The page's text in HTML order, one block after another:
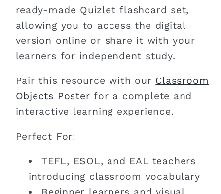
ready-made Quizlet flashcard set,
allowing you to access the digital
version online or share it with your
learners for independent study.
Pair this resource with our Classroom
Objects Poster for a complete and
interactive learning experience.
Perfect For:
TEFL, ESOL, and EAL teachers
introducing classroom vocabulary